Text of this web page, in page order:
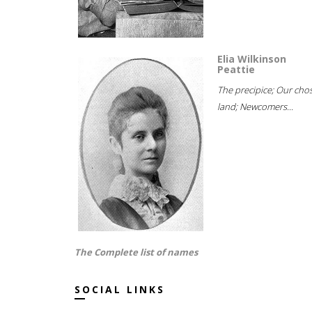
Elia Wilkinson
Peattie
The precipice; Our
land; Newcomers...
The Complete list of names
SOCIAL LINKS